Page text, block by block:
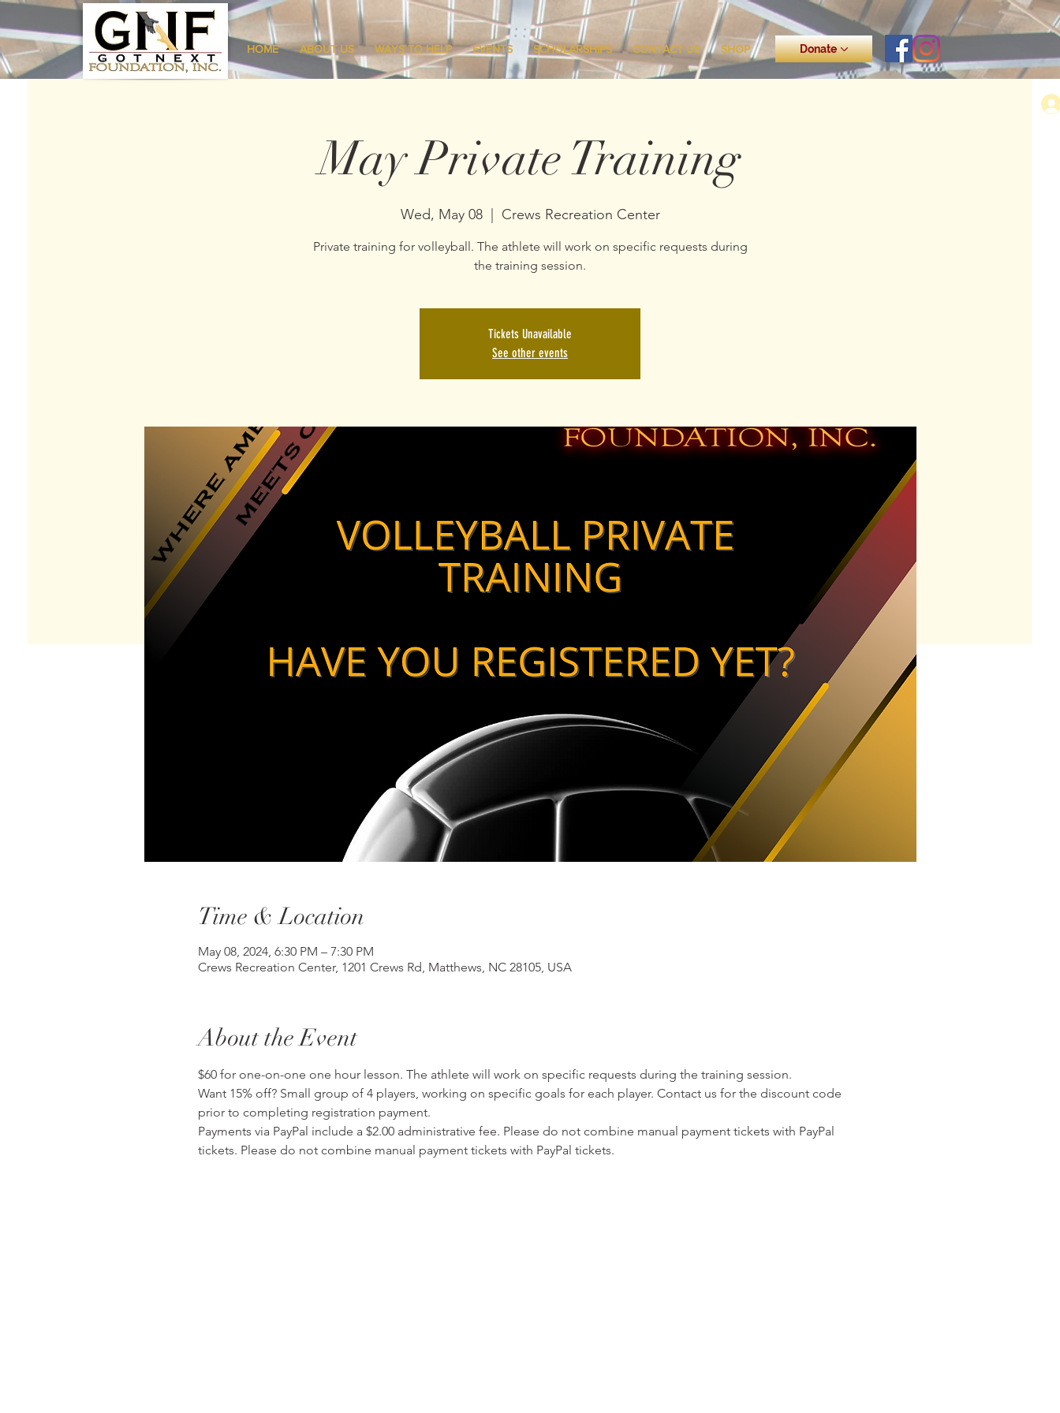
HOME ABOUT US WAYS TO HELP EVENTS SCHOLARSHIPS CONTACT US SHOP Donate
May Private Training
Wed, May 08
  |
Crews Recreation Center
Private training for volleyball. The athlete will work on specific requests during
the training session.
Tickets Unavailable
See other events
Time & Location
May 08, 2024, 6:30 PM – 7:30 PM
Crews Recreation Center, 1201 Crews Rd, Matthews, NC 28105, USA
About the Event
$60 for one-on-one one hour lesson. The athlete will work on specific requests during the training session.
Want 15% off? Small group of 4 players, working on specific goals for each player. Contact us for the discount code
prior to completing registration payment.
Payments via PayPal include a $2.00 administrative fee. Please do not combine manual payment tickets with PayPal
tickets. Please do not combine manual payment tickets with PayPal tickets.